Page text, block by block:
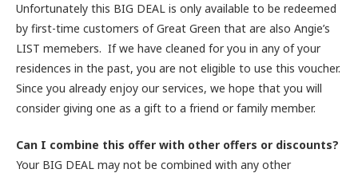
Unfortunately this BIG DEAL is only available to be redeemed
by first-time customers of Great Green that are also Angie’s
LIST memebers. If we have cleaned for you in any of your
residences in the past, you are not eligible to use this voucher.
Since you already enjoy our services, we hope that you will
consider giving one as a gift to a friend or family member.
Can I combine this offer with other offers or discounts?
Your BIG DEAL may not be combined with any other